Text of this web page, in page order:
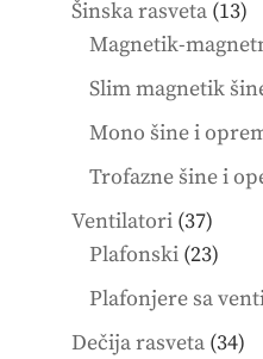
Šinska rasveta 1313
Magnetik-
Slim magnetik
Mono šine i
Trofazne šine i
Ventilatori 3737
Plafonski 2323
Plafonjere sa
Dečija rasveta 3434